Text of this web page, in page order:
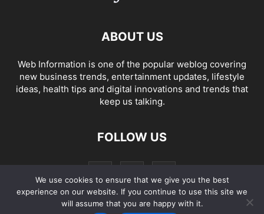
ABOUT US
Web Information is one of the popular weblog covering
new business trends, entertainment updates, lifestyle
ideas, health tips and digital innovations and trends that
keep us talking.
FOLLOW US
We use cookies to ensure that we give you the best
experience on our website. If you continue to use this site we
will assume that you are happy with it.